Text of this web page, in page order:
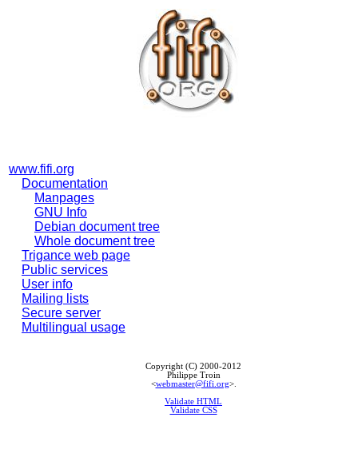
www.fifi.org
Documentation
Manpages
GNU Info
Debian document tree
Whole document tree
Trigance web page
Public services
User info
Mailing lists
Secure server
Multilingual usage
Copyright (C) 2000-2012
Philippe Troin
<webmaster@fifi.org>.
Validate HTML
Validate CSS